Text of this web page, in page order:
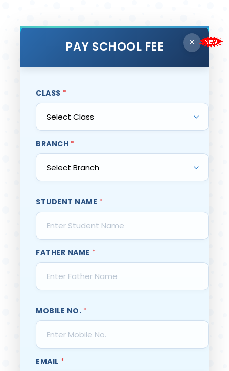
PAY SCHOOL FEE ×
CLASS *
BRANCH *
STUDENT NAME *
FATHER NAME *
MOBILE NO. *
EMAIL *